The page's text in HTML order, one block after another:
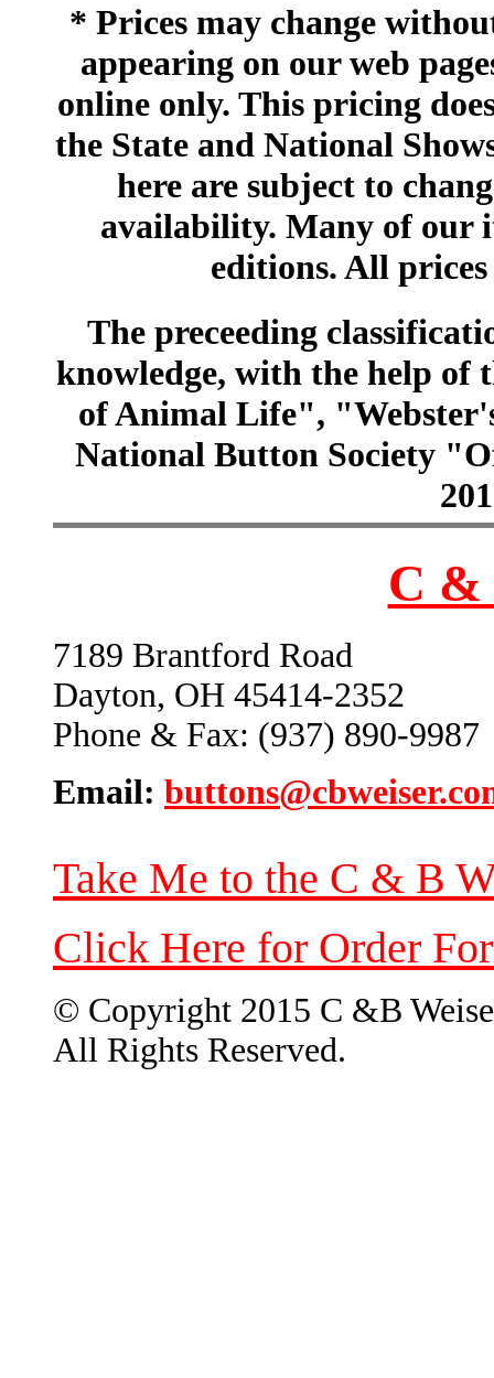
* Prices may change
appearing on our web
online only. This pricing
the State and National
here are subject to
availability. Many of our
editions. All
The preceeding
knowledge, with the help of
of Animal Life",
National Button Society
C &
7189 Brantford Road
Dayton, OH 45414-2352
Phone & Fax: (937) 890-9987
Email:
Take Me to the C & B
Click Here for Order
© Copyright 2015 C &B
All Rights Reserved.